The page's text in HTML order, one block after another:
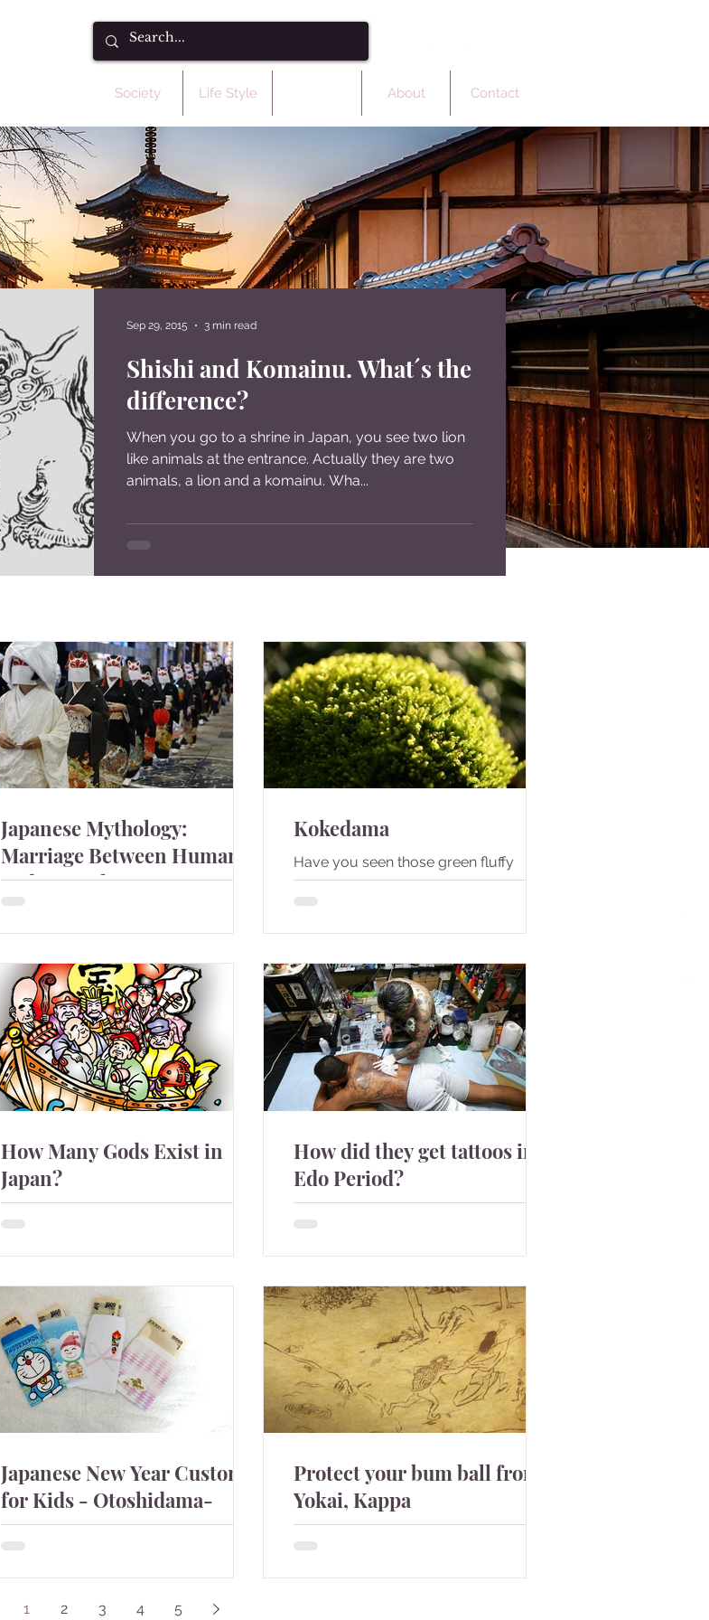
Society Life Style About Contact
Shishi and Komainu. What´s the
difference?
When you go to a shrine in Japan, you see two lion
like animals at the entrance. Actually they are two
animals, a lion and a komainu. Wha...
Sep 29, 2015 3 min read
Japanese Mythology:
Marriage Between Humans
and Animals
marry to animals in Japan.
Kokedama
Have you seen those green fluffy
balls? They are Kokedama.
How Many Gods Exist in
Japan?
Wish you all a healthy and internally
peaceful year despite of the unsolved
How did they get tattoos in
Edo Period?
started about 5000BC. Because the
cray figures made around that time
Japanese New Year Custom
for Kids - Otoshidama-
otoshidama in the New Year. It was my
best event at the beginning of the year
Protect your bum ball from
Yokai, Kappa
all over Japan. This comical looking
yokai can be friendly but can lead you
1 2 3 4 5